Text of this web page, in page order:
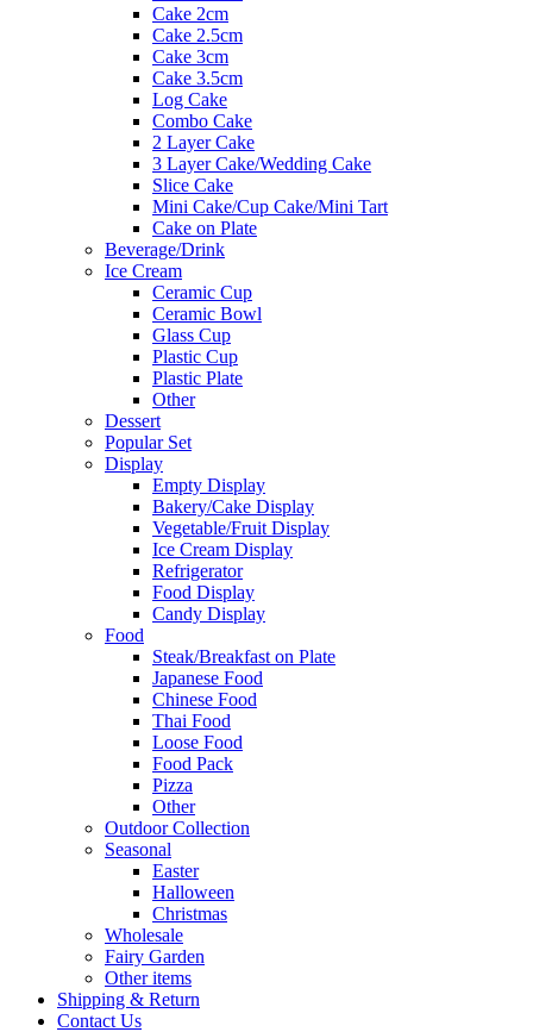
Cake 2cm
Cake 2.5cm
Cake 3cm
Cake 3.5cm
Log Cake
Combo Cake
2 Layer Cake
3 Layer Cake/Wedding Cake
Slice Cake
Mini Cake/Cup Cake/Mini Tart
Cake on Plate
Beverage/Drink
Ice Cream
Ceramic Cup
Ceramic Bowl
Glass Cup
Plastic Cup
Plastic Plate
Other
Dessert
Popular Set
Display
Empty Display
Bakery/Cake Display
Vegetable/Fruit Display
Ice Cream Display
Refrigerator
Food Display
Candy Display
Food
Steak/Breakfast on Plate
Japanese Food
Chinese Food
Thai Food
Loose Food
Food Pack
Pizza
Other
Outdoor Collection
Seasonal
Easter
Halloween
Christmas
Wholesale
Fairy Garden
Other items
Shipping & Return
Contact Us